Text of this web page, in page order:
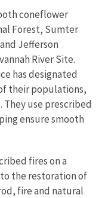
coneflower
Forest, Sumter
Jefferson
River Site.
has designated
their populations,
use prescribed
ensure smooth
fires on a
the restoration of
fire and natural